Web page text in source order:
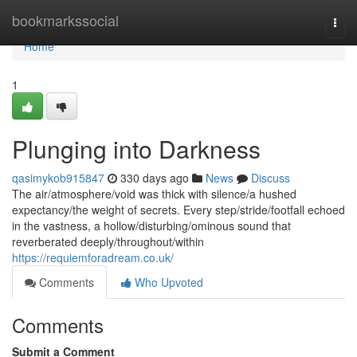
bookmarkssocial
Home
Home
1
Plunging into Darkness
qasimykob915847 330 days ago News
Discuss
The air/atmosphere/void was thick with silence/a hushed
expectancy/the weight of secrets. Every step/stride/footfall echoed
in the vastness, a hollow/disturbing/ominous sound that
reverberated deeply/throughout/within
https://requiemforadream.co.uk/
Comments
Who Upvoted
Comments
Submit a Comment